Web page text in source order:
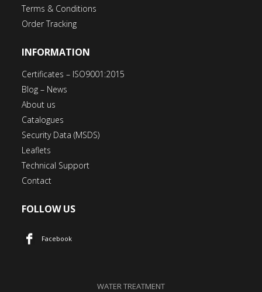
Terms & Conditions
Order Tracking
INFORMATION
Certificates – ISO9001:2015
Blog – News
About us
Catalogues
Security Data (MSDS)
Leaflets
Technical Support
Contact
FOLLOW US
Facebook
WATER TREATMENT